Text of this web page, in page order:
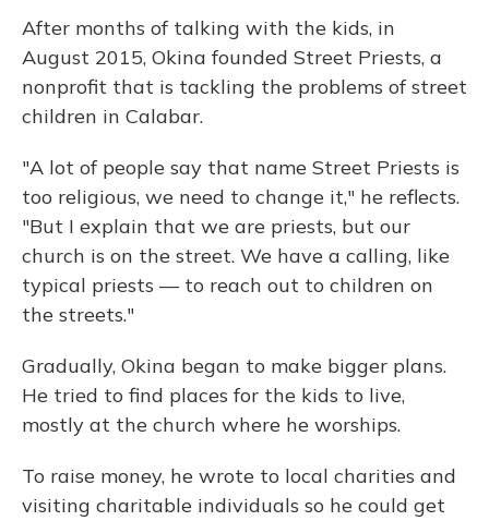
After months of talking with the kids, in
August 2015, Okina founded Street Priests, a
nonprofit that is tackling the problems of street
children in Calabar.
"A lot of people say that name Street Priests is
too religious, we need to change it," he reflects.
"But I explain that we are priests, but our
church is on the street. We have a calling, like
typical priests — to reach out to children on
the streets."
Gradually, Okina began to make bigger plans.
He tried to find places for the kids to live,
mostly at the church where he worships.
To raise money, he wrote to local charities and
visiting charitable individuals so he could get